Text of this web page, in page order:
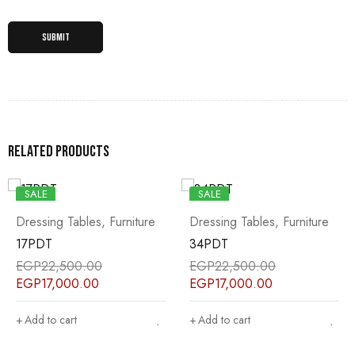
Related products
SALE
Dressing Tables, Furniture
17PDT
EGP22,500.00
EGP17,000.00
Add to cart
SALE
Dressing Tables, Furniture
34PDT
EGP22,500.00
EGP17,000.00
Add to cart